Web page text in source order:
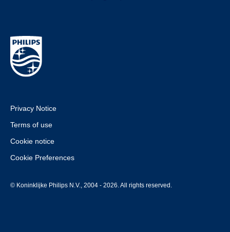
Privacy Notice
Terms of use
Cookie notice
Cookie Preferences
© Koninklijke Philips N.V., 2004 - 2026. All rights reserved.